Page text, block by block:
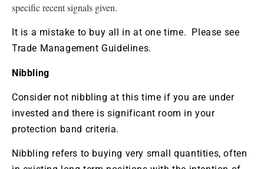
specific recent signals given.
It is a mistake to buy all in at one time. Please see
Trade Management Guidelines.
Nibbling
Consider not nibbling at this time if you are under
invested and there is significant room in your
protection band criteria.
Nibbling refers to buying very small quantities, often